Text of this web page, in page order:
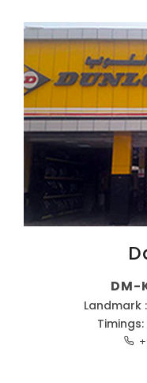
DM-
Landmark
Timings: